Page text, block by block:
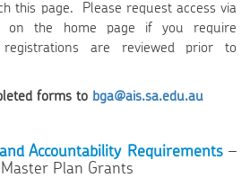
this page. Please request access via
on the home page if you require
are reviewed prior to
forms to bga@ais.sa.edu.au
Accountability Requirements –
Plan Grants